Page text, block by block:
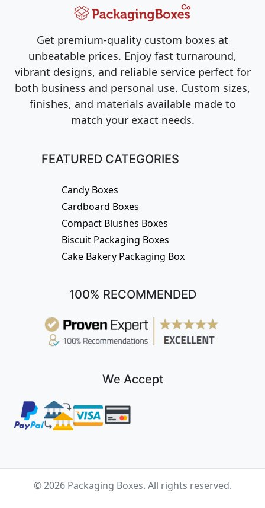
Get premium-quality custom boxes at
unbeatable prices. Enjoy fast turnaround,
vibrant designs, and reliable service perfect for
both business and personal use. Custom sizes,
finishes, and materials available made to
match your exact needs.
FEATURED CATEGORIES
Candy Boxes
Cardboard Boxes
Compact Blushes Boxes
Biscuit Packaging Boxes
Cake Bakery Packaging Box
100% RECOMMENDED
We Accept
© 2026 Packaging Boxes. All rights reserved.